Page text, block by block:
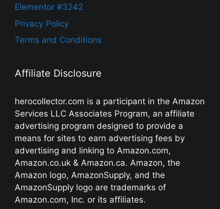
Elementor #3242
Privacy Policy
Terms and Conditions
Affiliate Disclosure
herocollector.com is a participant in the Amazon
Services LLC Associates Program, an affiliate
advertising program designed to provide a
means for sites to earn advertising fees by
advertising and linking to Amazon.com,
Amazon.co.uk & Amazon.ca. Amazon, the
Amazon logo, AmazonSupply, and the
AmazonSupply logo are trademarks of
Amazon.com, Inc. or its affiliates.